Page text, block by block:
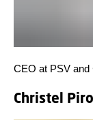
CEO at PSV and
Christel